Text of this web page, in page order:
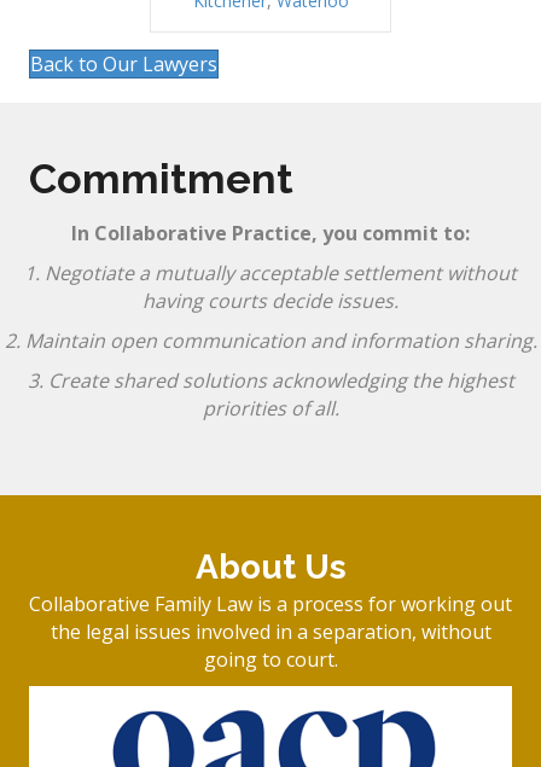
Back to Our Lawyers
Commitment
In Collaborative Practice, you commit to:
1. Negotiate a mutually acceptable settlement without
having courts decide issues.
2. Maintain open communication and information sharing.
3. Create shared solutions acknowledging the highest
priorities of all.
About Us
Collaborative Family Law is a process for working out
the legal issues involved in a separation, without
going to court.